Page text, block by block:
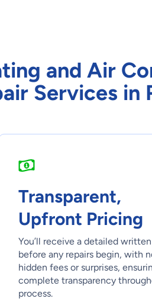
and Air
Services in
Transparent,
Upfront Pricing
You’ll receive a detailed
before any repairs begin, with
hidden fees or surprises,
complete transparency
process.